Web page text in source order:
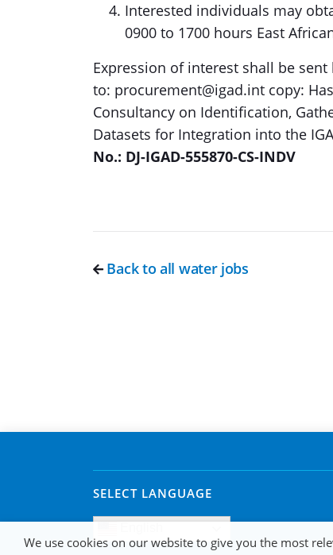
Interested individuals may
0900 to 1700 hours East
Expression of interest shall be sent
to: procurement@igad.int copy:
Consultancy on Identification,
Datasets for Integration into the
No.: DJ-IGAD-555870-CS-INDV
Back to all water jobs
SELECT LANGUAGE
We use cookies on our website to give you the most